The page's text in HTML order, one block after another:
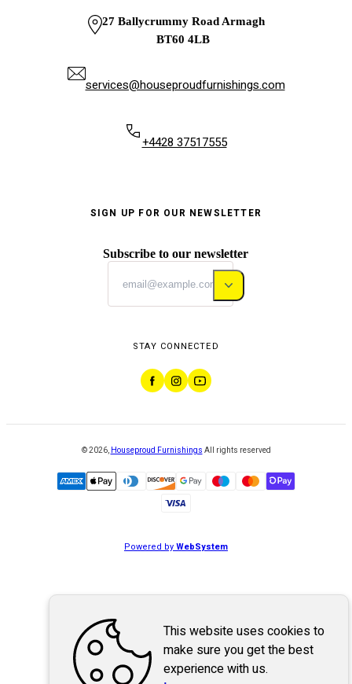
27 Ballycrummy Road Armagh
BT60 4LB
services@houseproudfurnishings.com
+4428 37517555
SIGN UP FOR OUR NEWSLETTER
Subscribe to our newsletter
STAY CONNECTED
©2026, Houseproud Furnishings All rights reserved
Powered byWebSystem
This website uses cookies to
make sure you get the best
experience with us.